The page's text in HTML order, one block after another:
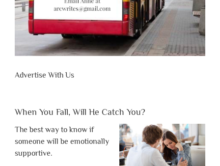
Advertise With Us
When You Fall, Will He Catch You?
The best way to know if
someone will be emotionally
supportive.